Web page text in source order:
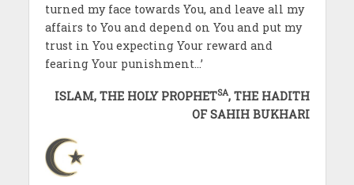
turned my face towards You, and leave all my
affairs to You and depend on You and put my
trust in You expecting Your reward and
fearing Your punishment…’
ISLAM, THE HOLY PROPHETSA, THE HADITH
OF SAHIH BUKHARI